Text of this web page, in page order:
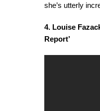
she’s utterly
4. Louise
Report’